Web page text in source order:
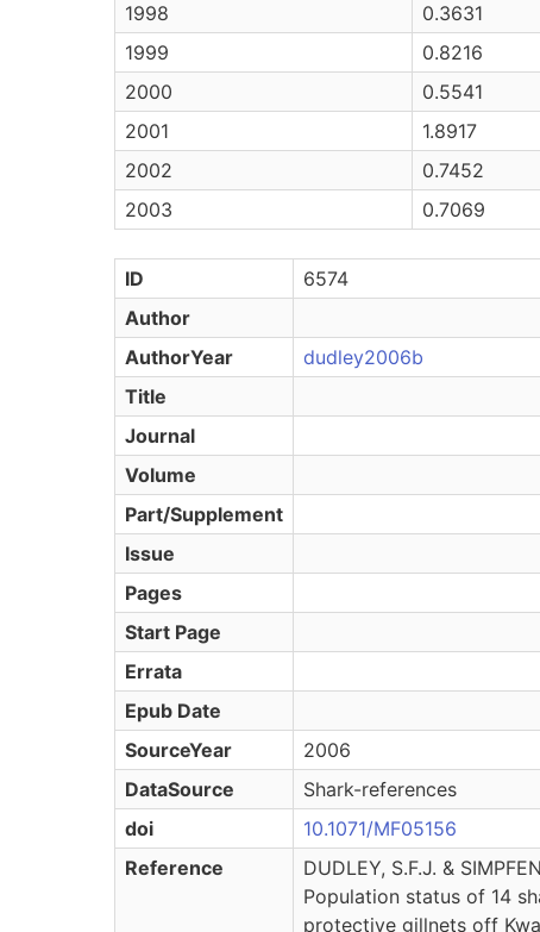
1998
0.3631
1999
0.8216
2000
0.5541
2001
1.8917
2002
0.7452
2003
0.7069
ID
6574
Author
AuthorYear
dudley2006b
Title
Journal
Volume
Part/Supplement
Issue
Pages
Start Page
Errata
Epub Date
SourceYear
2006
DataSource
Shark-references
doi
10.1071/MF05156
Reference
DUDLEY, S.F.J. &
Population status of 14
protective gillnets off